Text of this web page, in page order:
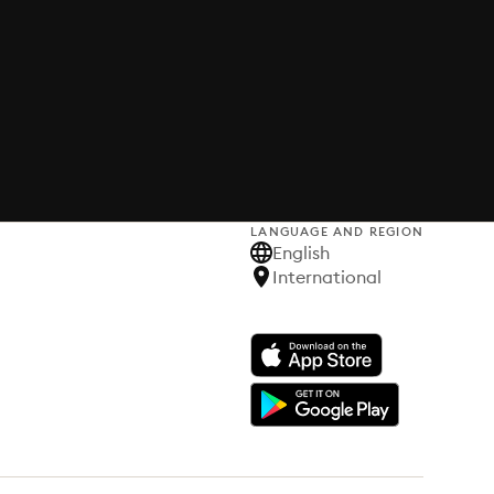
LANGUAGE AND REGION
English
International